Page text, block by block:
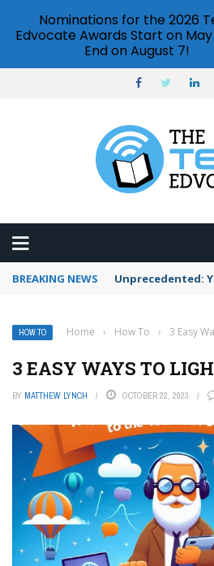
BREAKING NEWS Unprecedented:
HOW TO Home › How To › 3 Easy
3 EASY WAYS TO
BY MATTHEW LYNCH OCTOBER 22, 2023
Nominations for the 2026
Edvocate Awards Start on May
End on August 7!